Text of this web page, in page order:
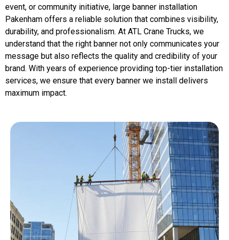
event, or community initiative, large banner installation
Pakenham offers a reliable solution that combines visibility,
durability, and professionalism. At ATL Crane Trucks, we
understand that the right banner not only communicates your
message but also reflects the quality and credibility of your
brand. With years of experience providing top-tier installation
services, we ensure that every banner we install delivers
maximum impact.